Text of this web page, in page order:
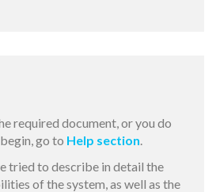
required document, or you do
go to Help section.
tried to describe in detail the
of the system, as well as the